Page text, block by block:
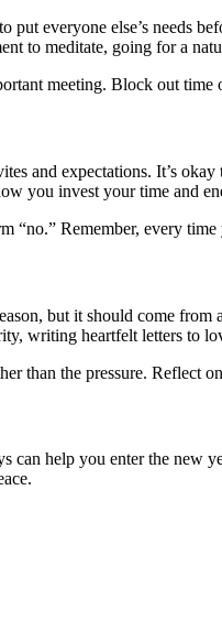
put everyone else’s needs
to meditate, going for a
meeting. Block out time
and expectations. It’s
you invest your time and
“no.” Remember, every
but it should come
writing heartfelt letters to
than the pressure. Reflect
can help you enter the new